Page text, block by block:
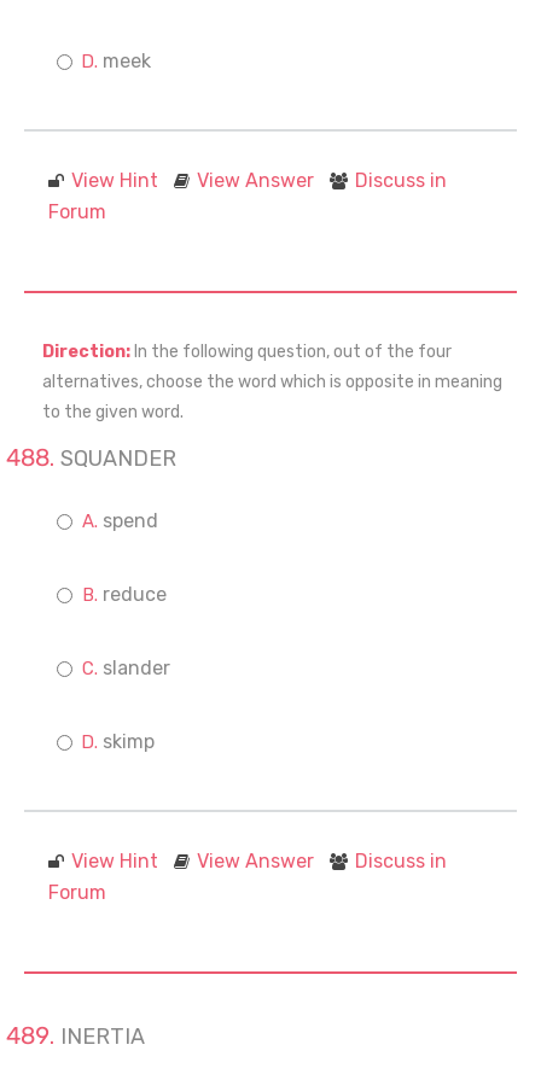
meek
View Hint View Answer
Discuss in
Forum
Direction: In the following question, out of the four
alternatives, choose the word which is opposite in meaning
to the given word.
SQUANDER
spend
reduce
slander
skimp
View Hint View Answer
Discuss in
Forum
INERTIA